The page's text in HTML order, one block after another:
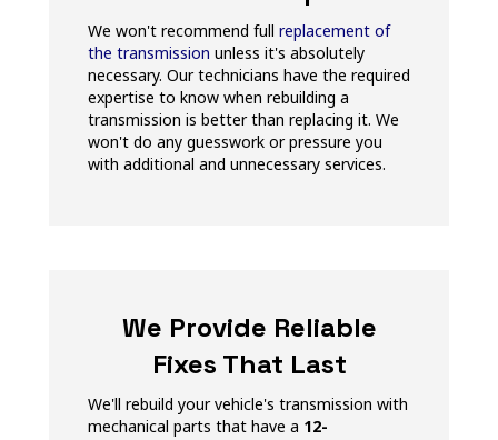
We won't recommend full replacement of
the transmission unless it's absolutely
necessary. Our technicians have the required
expertise to know when rebuilding a
transmission is better than replacing it. We
won't do any guesswork or pressure you
with additional and unnecessary services.
We Provide Reliable
Fixes That Last
We'll rebuild your vehicle's transmission with
mechanical parts that have a 12-